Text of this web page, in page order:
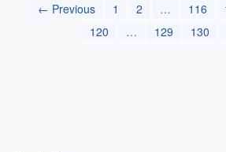
← Previous 1 2 … 116
120
… 129 130